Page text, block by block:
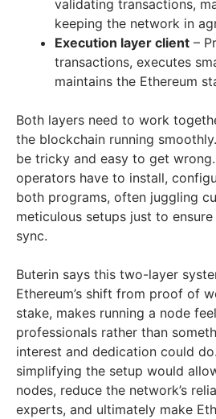
validating transactions,
keeping the network in
Execution layer client –
transactions, executes
maintains the Ethereum
Both layers need to work
the blockchain running
be tricky and easy to get
operators have to install,
both programs, often juggling
meticulous setups just to
sync.
Buterin says this two-layer
Ethereum’s shift from proof of
stake, makes running a node
professionals rather than
interest and dedication could
simplifying the setup would
nodes, reduce the network’s
experts, and ultimately make